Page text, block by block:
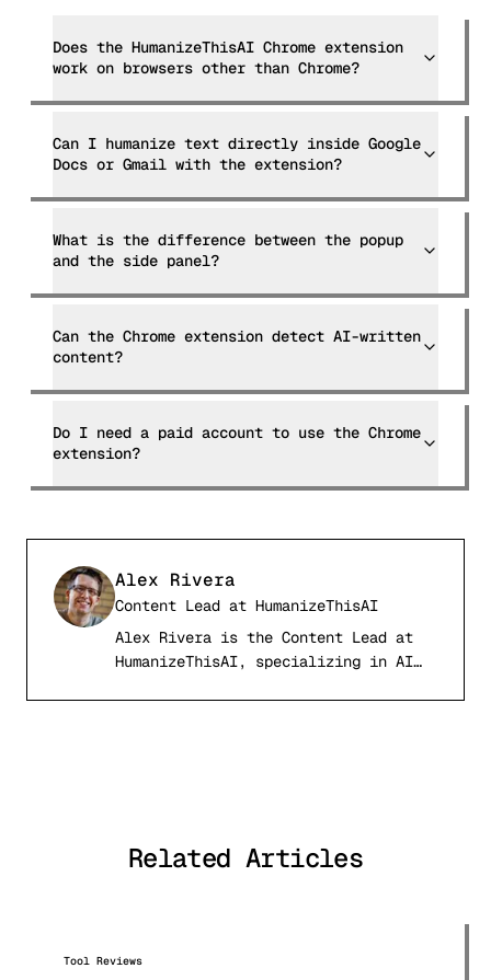
Does the HumanizeThisAI Chrome extension
work on browsers other than Chrome?
Can I humanize text directly inside Google
Docs or Gmail with the extension?
What is the difference between the popup
and the side panel?
Can the Chrome extension detect AI-written
content?
Do I need a paid account to use the Chrome
extension?
Alex Rivera
Content Lead at HumanizeThisAI
Alex Rivera is the Content Lead at
HumanizeThisAI, specializing in AI
comparison research used by students
Related Articles
Tool Reviews